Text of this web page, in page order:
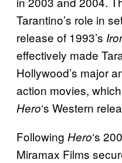
Tarantino’s role in
release of 1993’s
effectively made
Hollywood’s major
action movies,
Hero‘s Western
Following Hero‘s
Miramax Films